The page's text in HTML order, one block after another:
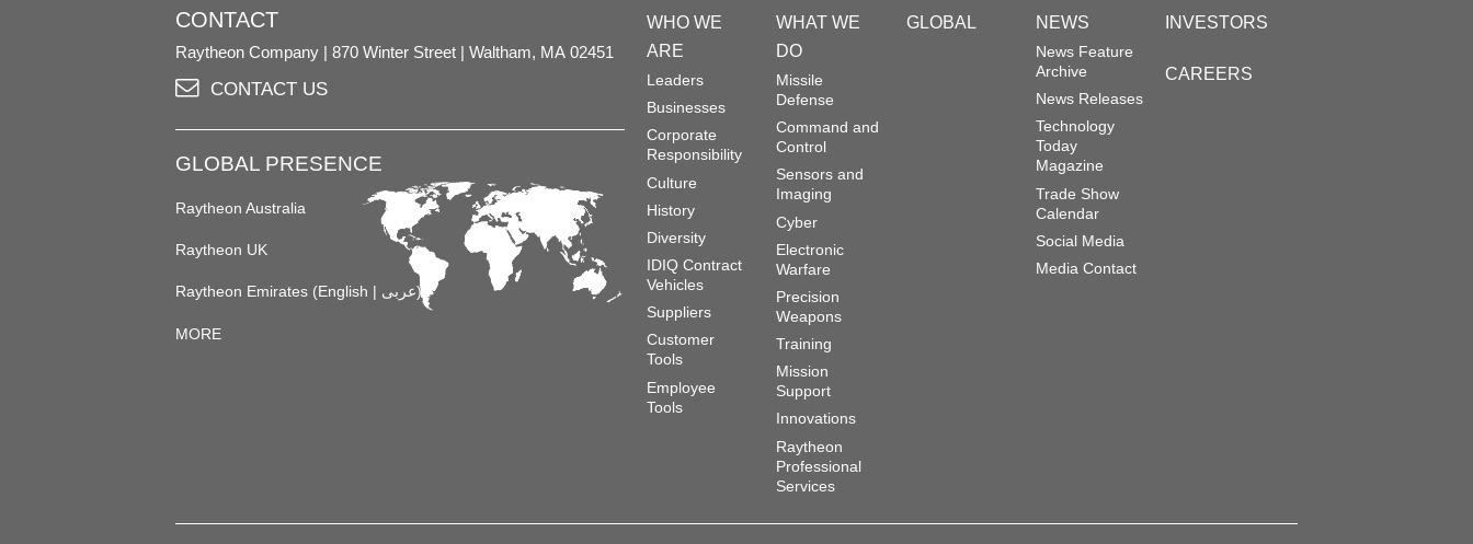
CONTACT
Raytheon Company 870 Winter Street Waltham, MA 02451
CONTACT US
GLOBAL PRESENCE
Raytheon Australia
Raytheon UK
Raytheon Emirates (English | عربى)
MORE
WHO WE
ARE
Leaders
Businesses
Corporate
Responsibility
Culture
History
Diversity
IDIQ Contract
Vehicles
Suppliers
Customer
Tools
Employee
Tools
WHAT WE
DO
Missile
Defense
Command and
Control
Sensors and
Imaging
Cyber
Electronic
Warfare
Precision
Weapons
Training
Mission
Support
Innovations
Raytheon
Professional
Services
GLOBAL NEWS
News Feature
Archive
News Releases
Technology
Today
Magazine
Trade Show
Calendar
Social Media
Media Contact
INVESTORS
CAREERS